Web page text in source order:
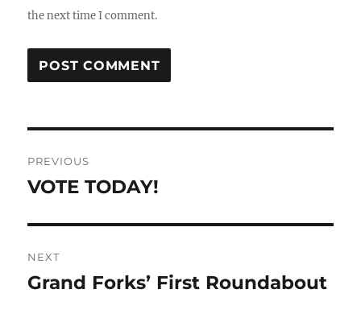
the next time I comment.
navigation
PREVIOUS
Previous
VOTE TODAY!
NEXT
Next
Grand Forks’ First Roundabout